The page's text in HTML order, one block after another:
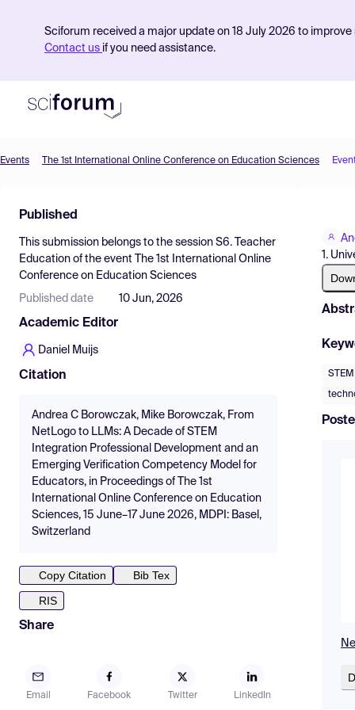
Sciforum received a major update on 18 July 2026 to
Contact us if you need assistance.
Find Events
Pricing
Resources
Events The 1st International Online Conference on Education Sciences
Published
This submission belongs to the session S6. Teacher
Education of the event
The 1st International Online
Conference on Education Sciences
Published date 10 Jun, 2026
Academic Editor
Daniel Muijs
Citation
Andrea C Borowczak, Mike Borowczak, From
NetLogo to LLMs: A Decade of STEM
Integration Professional Development and an
Emerging Verification Competency Model for
Educators, in Proceedings of The 1st
International Online Conference on Education
Sciences, 15 June–17 June 2026, MDPI: Basel,
Switzerland
Copy Citation
Bib Tex
RIS
Share
Email Facebook Twitter LinkedIn
1.